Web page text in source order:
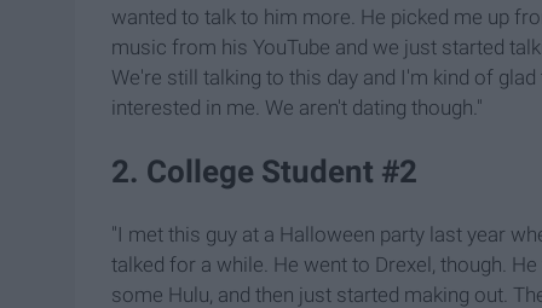
wanted to talk to him more. He picked me up
music from his YouTube and we just started
We're still talking to this day and I'm kind of
interested in me. We aren't dating though."
2. College Student #2
"I met this guy at a Halloween party last year
talked for a while. He went to Drexel, though.
some Hulu, and then just started making out.